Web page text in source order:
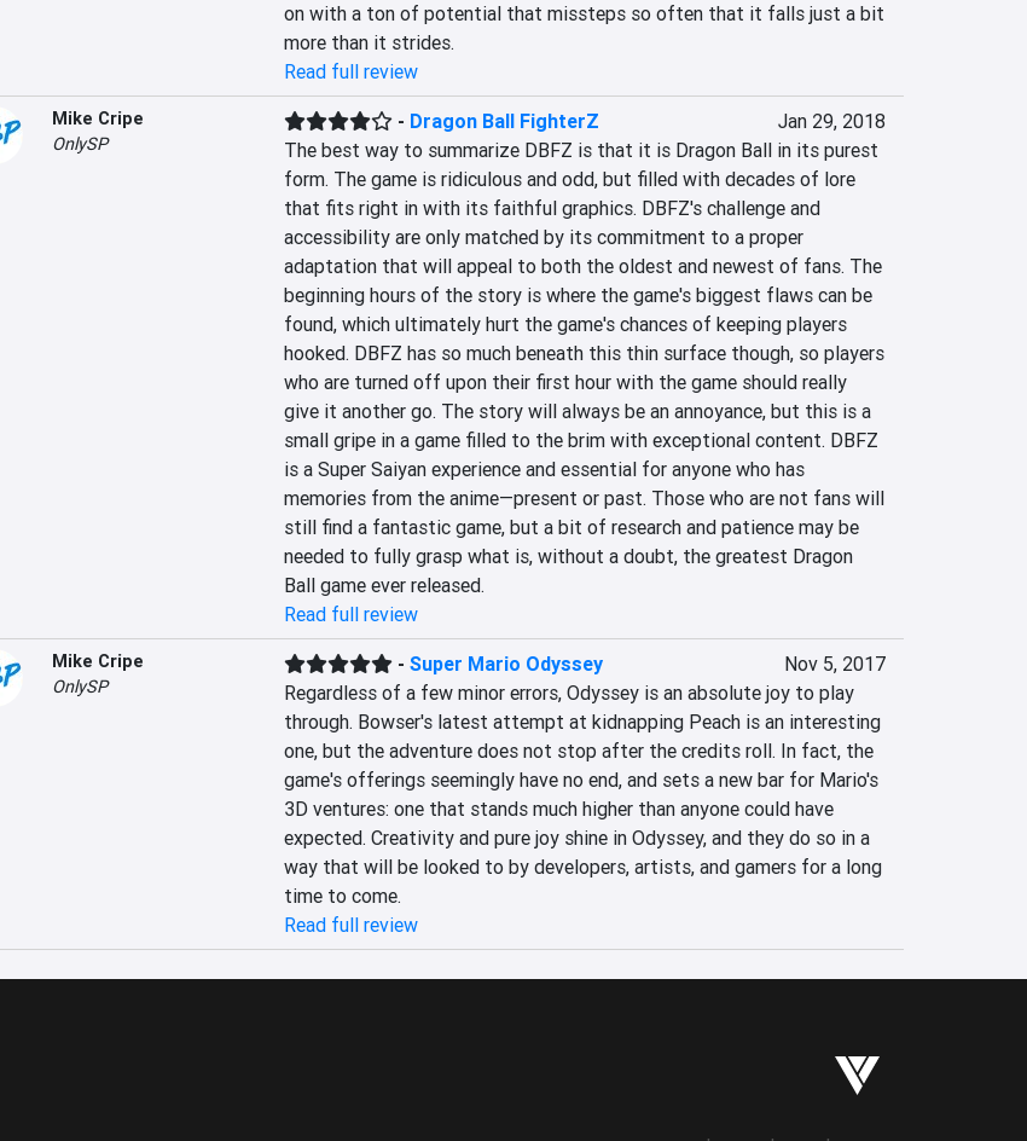
on with a ton of potential that missteps so often that it falls just a bit
more than it strides.
Read full review
Mike Cripe
OnlySP
- Dragon Ball FighterZ
Jan 29, 2018
The best way to summarize DBFZ is that it is Dragon Ball in its purest
form. The game is ridiculous and odd, but filled with decades of lore
that fits right in with its faithful graphics. DBFZ's challenge and
accessibility are only matched by its commitment to a proper
adaptation that will appeal to both the oldest and newest of fans. The
beginning hours of the story is where the game's biggest flaws can be
found, which ultimately hurt the game's chances of keeping players
hooked. DBFZ has so much beneath this thin surface though, so players
who are turned off upon their first hour with the game should really
give it another go. The story will always be an annoyance, but this is a
small gripe in a game filled to the brim with exceptional content. DBFZ
is a Super Saiyan experience and essential for anyone who has
memories from the anime—present or past. Those who are not fans will
still find a fantastic game, but a bit of research and patience may be
needed to fully grasp what is, without a doubt, the greatest Dragon
Ball game ever released.
Read full review
Mike Cripe
OnlySP
- Super Mario Odyssey
Nov 5, 2017
Regardless of a few minor errors, Odyssey is an absolute joy to play
through. Bowser's latest attempt at kidnapping Peach is an interesting
one, but the adventure does not stop after the credits roll. In fact, the
game's offerings seemingly have no end, and sets a new bar for Mario's
3D ventures: one that stands much higher than anyone could have
expected. Creativity and pure joy shine in Odyssey, and they do so in a
way that will be looked to by developers, artists, and gamers for a long
time to come.
Read full review